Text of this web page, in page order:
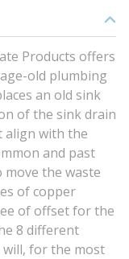
Products offers
old plumbing
an old sink
of the sink drain
align with the
and past
the waste
of copper
of offset for the
8 different
will, for the most